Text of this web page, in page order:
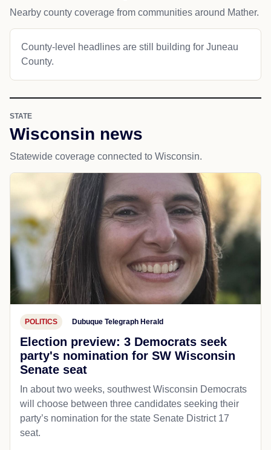
Nearby county coverage from communities around Mather.
County-level headlines are still building for Juneau
County.
STATE
Wisconsin news
Statewide coverage connected to Wisconsin.
POLITICS Dubuque Telegraph Herald
Election preview: 3 Democrats seek
party's nomination for SW Wisconsin
Senate seat
In about two weeks, southwest Wisconsin Democrats
will choose between three candidates seeking their
party’s nomination for the state Senate District 17
seat.